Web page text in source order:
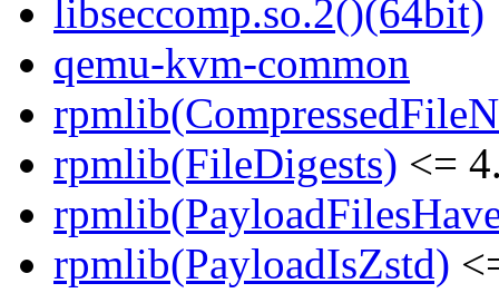
libseccomp.so.2()(64bit)
qemu-kvm-common
rpmlib(FileDigests) <=
rpmlib(PayloadIsZstd)